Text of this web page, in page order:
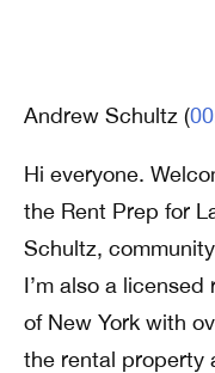
Andrew Schultz (
Hi everyone.
the Rent Prep for
Schultz,
I’m also a
of New York with
the rental property